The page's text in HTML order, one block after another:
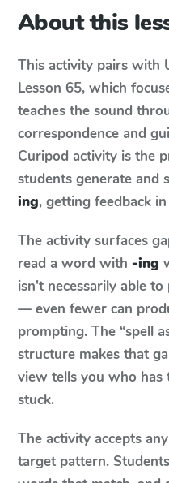
About this
This activity pairs with
Lesson 65, which
teaches the sound
correspondence and
Curipod activity is the
students generate
ing, getting feedback
The activity surfaces
read a word with -ing
isn't necessarily able
— even fewer can
prompting. The “spell
structure makes that
view tells you who
stuck.
The activity accepts
target pattern.